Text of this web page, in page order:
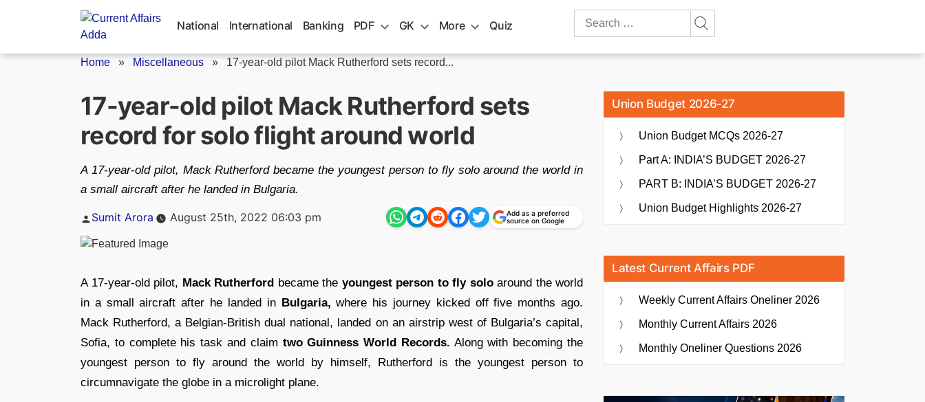
National International Banking PDF GK More Quiz
Search
Home » Miscellaneous » 17-year-old pilot Mack Rutherford sets record...
17-year-old pilot Mack Rutherford sets
record for solo flight around world
A 17-year-old pilot, Mack Rutherford became the youngest person to fly solo around the world in
a small aircraft after he landed in Bulgaria.
Posted
Sumit Arora August 25th, 2022 06:03 pm
Add as a preferred
source on Google
A 17-year-old pilot, Mack Rutherford became the youngest person to fly soloaround the world
in a small aircraft after he landed in Bulgaria, where his journey kicked off five months ago.
Mack Rutherford, a Belgian-British dual national, landed on an airstrip west of Bulgaria’s capital,
Sofia, to complete his task and claim two Guinness World Records. Along with becoming the
youngest person to fly around the world by himself, Rutherford is the youngest person to
circumnavigate the globe in a microlight plane.
Union Budget 2026-27
Union Budget MCQs 2026-27
Part A: INDIA’S BUDGET 2026-27
PART B: INDIA’S BUDGET 2026-27
Union Budget Highlights 2026-27
Latest Current Affairs PDF
Weekly Current Affairs Oneliner 2026
Monthly Current Affairs 2026
Monthly Oneliner Questions 2026